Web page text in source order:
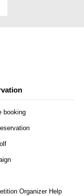
booking
Organizer Help